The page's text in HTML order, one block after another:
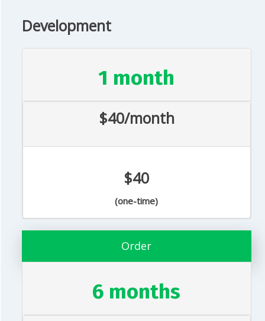
Development
1 month
$40/month
$40
(one-time)
Order
6 months